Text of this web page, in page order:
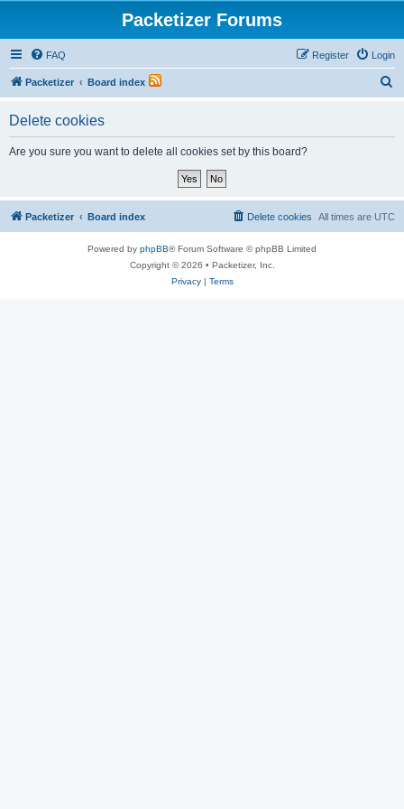
Packetizer Forums
FAQ Login
Register
Packetizer Board index
Delete cookies
Are you sure you want to delete all cookies set by this board?
Packetizer Board index All times are UTC
Delete cookies
Powered by phpBB® Forum Software © phpBB Limited
Copyright © 2026 • Packetizer, Inc.
Privacy| Terms